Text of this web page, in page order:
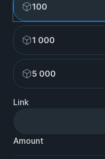
100
1 000
5 000
Link
Amount